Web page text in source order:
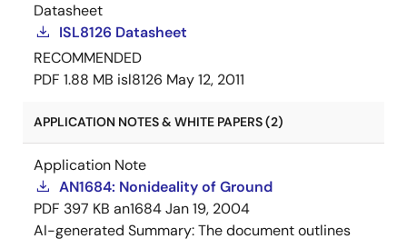
Datasheet
ISL8126 Datasheet
RECOMMENDED
PDF 1.88 MB isl8126 May 12, 2011
APPLICATION NOTES & WHITE PAPERS (2)
Application Note
AN1684: Nonideality of Ground
PDF 397 KB an1684Jan 19, 2004
AI-generated Summary:The document outlines